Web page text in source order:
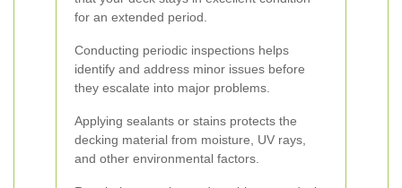
for an extended period.
Conducting periodic inspections helps
identify and address minor issues before
they escalate into major problems.
Applying sealants or stains protects the
decking material from moisture, UV rays,
and other environmental factors.